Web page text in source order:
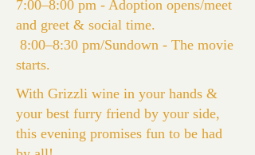
7:00–8:00 pm - Adoption opens/meet
and greet & social time.
8:00–8:30 pm/Sundown - The movie
starts.
With Grizzli wine in your hands &
your best furry friend by your side,
this evening promises fun to be had